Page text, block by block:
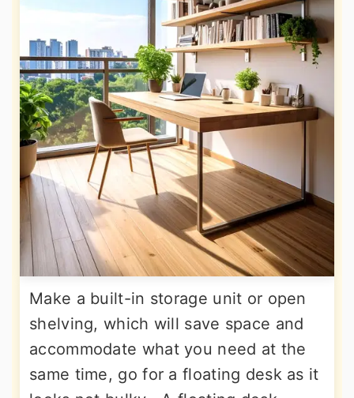
Make a built-in storage unit or open
shelving, which will save space and
accommodate what you need at the
same time, go for a floating desk as it